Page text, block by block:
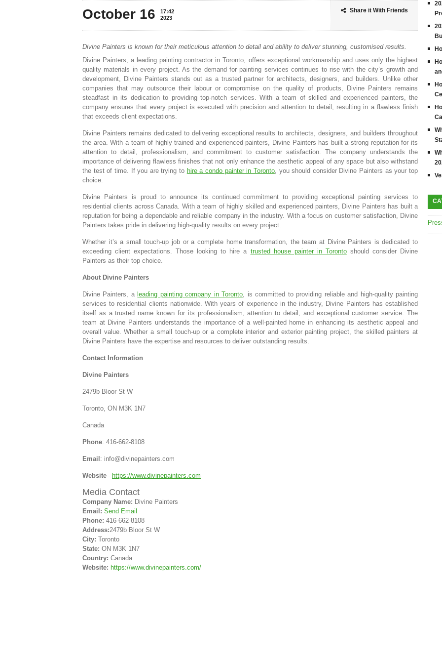
October 16
17:42
2023
Share it With Friends
Divine Painters is known for their meticulous attention to detail and ability to deliver stunning, customised results.
Divine Painters, a leading painting contractor in Toronto, offers exceptional workmanship and uses only the highest
quality materials in every project. As the demand for painting services continues to rise with the city’s growth and
development, Divine Painters stands out as a trusted partner for architects, designers, and builders. Unlike other
companies that may outsource their labour or compromise on the quality of products, Divine Painters remains
steadfast in its dedication to providing top-notch services. With a team of skilled and experienced painters, the
company ensures that every project is executed with precision and attention to detail, resulting in a flawless finish
that exceeds client expectations.
Divine Painters remains dedicated to delivering exceptional results to architects, designers, and builders throughout
the area. With a team of highly trained and experienced painters, Divine Painters has built a strong reputation for its
attention to detail, professionalism, and commitment to customer satisfaction. The company understands the
importance of delivering flawless finishes that not only enhance the aesthetic appeal of any space but also withstand
the test of time. If you are trying to hire a condo painter in Toronto, you should consider Divine Painters as your top
choice.
Divine Painters is proud to announce its continued commitment to providing exceptional painting services to
residential clients across Canada. With a team of highly skilled and experienced painters, Divine Painters has built a
reputation for being a dependable and reliable company in the industry. With a focus on customer satisfaction, Divine
Painters takes pride in delivering high-quality results on every project.
Whether it’s a small touch-up job or a complete home transformation, the team at Divine Painters is dedicated to
exceeding client expectations. Those looking to hire a trusted house painter in Torontoshould consider Divine
Painters as their top choice.
About Divine Painters
Divine Painters, a leading painting company in Toronto, is committed to providing reliable and high-quality painting
services to residential clients nationwide. With years of experience in the industry, Divine Painters has established
itself as a trusted name known for its professionalism, attention to detail, and exceptional customer service. The
team at Divine Painters understands the importance of a well-painted home in enhancing its aesthetic appeal and
overall value. Whether a small touch-up or a complete interior and exterior painting project, the skilled painters at
Divine Painters have the expertise and resources to deliver outstanding results.
Contact Information
Divine Painters
2479b Bloor St W
Toronto, ON M3K 1N7
Canada
Phone: 416-662-8108
Email : info@divinepainters.com
Website– https://www.divinepainters.com
Media Contact
Company Name: Divine Painters
Email: Send Email
Phone: 416-662-8108
Address:2479b Bloor St W
City: Toronto
State: ON M3K 1N7
Country: Canada
Website: https://www.divinepainters.com/